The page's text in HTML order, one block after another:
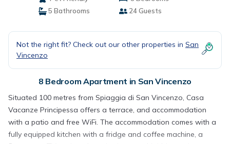
5 Bathrooms
24 Guests
Not the right fit? Check out our other properties in San
Vincenzo
8 Bedroom Apartment in San Vincenzo
Situated 100 metres from Spiaggia di San Vincenzo, Casa
Vacanze Principessa offers a terrace, and accommodation
with a patio and free WiFi. The accommodation comes with a
fully equipped kitchen with a fridge and coffee machine, a